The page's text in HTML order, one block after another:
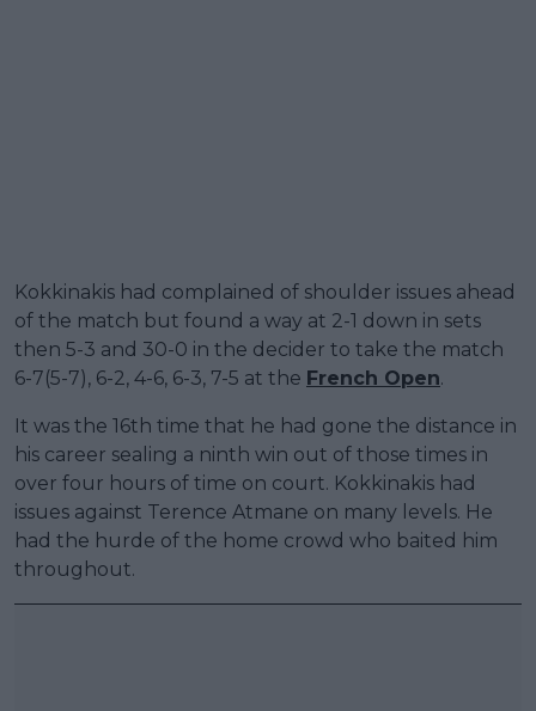
Kokkinakis had complained of shoulder issues ahead
of the match but found a way at 2-1 down in sets
then 5-3 and 30-0 in the decider to take the match
6-7(5-7), 6-2, 4-6, 6-3, 7-5 at the French Open.
It was the 16th time that he had gone the distance in
his career sealing a ninth win out of those times in
over four hours of time on court. Kokkinakis had
issues against Terence Atmane on many levels. He
had the hurde of the home crowd who baited him
throughout.